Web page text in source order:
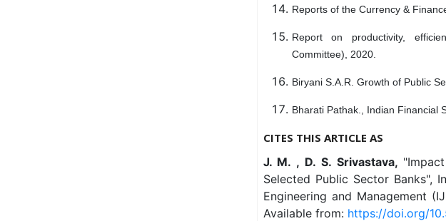
Reports of the Currency &
Report on productivity,
Committee), 2020.
Biryani S.A.R. Growth of Public
Bharati Pathak., Indian Financial
CITES THIS ARTICLE AS
J. M. , D. S. Srivastava,
Selected Public Sector Banks",
Engineering and Management
Available from: https://doi.org/